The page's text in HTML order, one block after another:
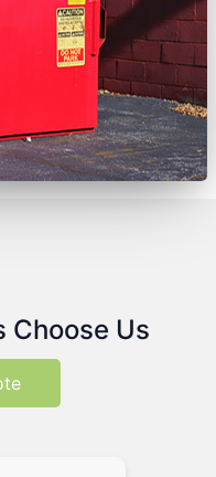
Choose Us